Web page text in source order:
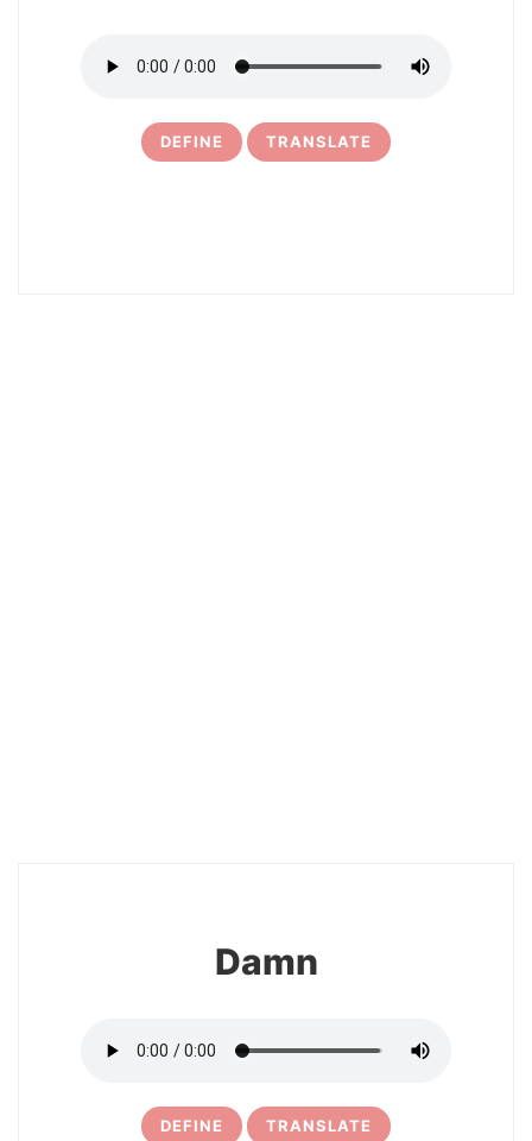
DEFINE TRANSLATE
Damn
DEFINE TRANSLATE